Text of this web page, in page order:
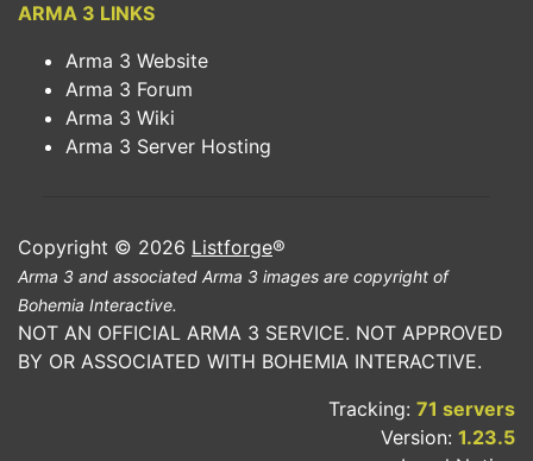
ARMA 3 LINKS
Arma 3 Website
Arma 3 Forum
Arma 3 Wiki
Arma 3 Server Hosting
Copyright © 2026 Listforge®
Arma 3 and associated Arma 3 images are copyright of
Bohemia Interactive.
NOT AN OFFICIAL ARMA 3 SERVICE. NOT APPROVED
BY OR ASSOCIATED WITH BOHEMIA INTERACTIVE.
Tracking: 71 servers
Version: 1.23.5